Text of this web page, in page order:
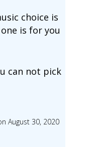
choice is
is for you
can not pick
August 30, 2020